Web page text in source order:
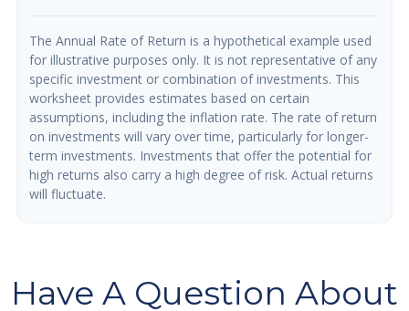
The Annual Rate of Return is a hypothetical example used
for illustrative purposes only. It is not representative of any
specific investment or combination of investments. This
worksheet provides estimates based on certain
assumptions, including the inflation rate. The rate of return
on investments will vary over time, particularly for longer-
term investments. Investments that offer the potential for
high returns also carry a high degree of risk. Actual returns
will fluctuate.
Have A Question About